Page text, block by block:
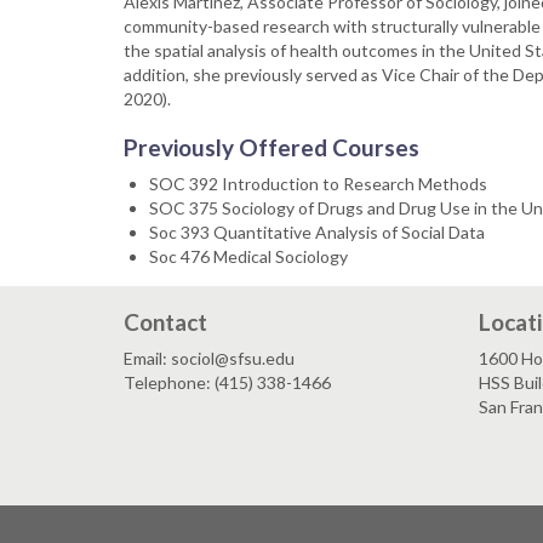
community-based research with structurally
the spatial analysis of health outcomes in the United
addition, she previously served as Vice Chair of the
2020).
Previously Offered Courses
SOC 392 Introduction to Research Methods
SOC 375 Sociology of Drugs and Drug Use in the
Soc 393 Quantitative Analysis of Social Data
Soc 476 Medical Sociology
Contact
Email: sociol@sfsu.edu
Telephone: (415) 338-1466
1600
HSS
San